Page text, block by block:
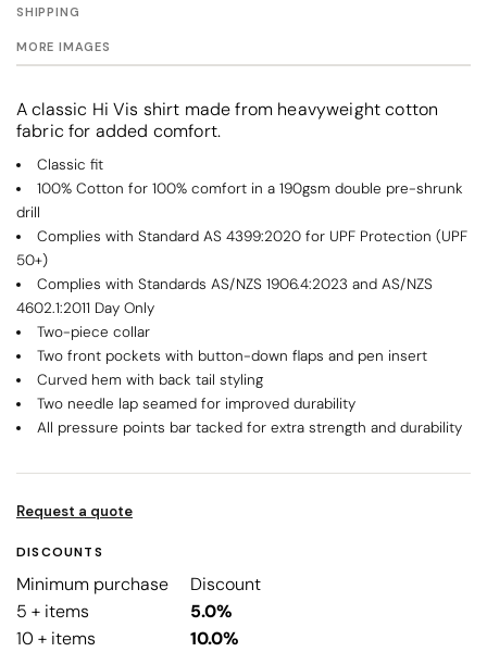
SHIPPING
MORE IMAGES
A classic Hi Vis shirt made from heavyweight cotton
fabric for added comfort.
Classic fit
100% Cotton for 100% comfort in a 190gsm double pre-shrunk
drill
Complies with Standard AS 4399:2020 for UPF Protection (UPF
50+)
Complies with Standards AS/NZS 1906.4:2023 and AS/NZS
4602.1:2011 Day Only
Two-piece collar
Two front pockets with button-down flaps and pen insert
Curved hem with back tail styling
Two needle lap seamed for improved durability
All pressure points bar tacked for extra strength and durability
Request a quote
DISCOUNTS
Minimum purchase
Discount
5 + items
5.0%
10 + items
10.0%